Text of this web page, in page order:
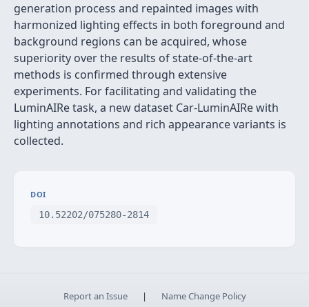
generation process and repainted images with
harmonized lighting effects in both foreground and
background regions can be acquired, whose
superiority over the results of state-of-the-art
methods is confirmed through extensive
experiments. For facilitating and validating the
LuminAIRe task, a new dataset Car-LuminAIRe with
lighting annotations and rich appearance variants is
collected.
DOI
10.52202/075280-2814
Report an Issue | Name Change Policy